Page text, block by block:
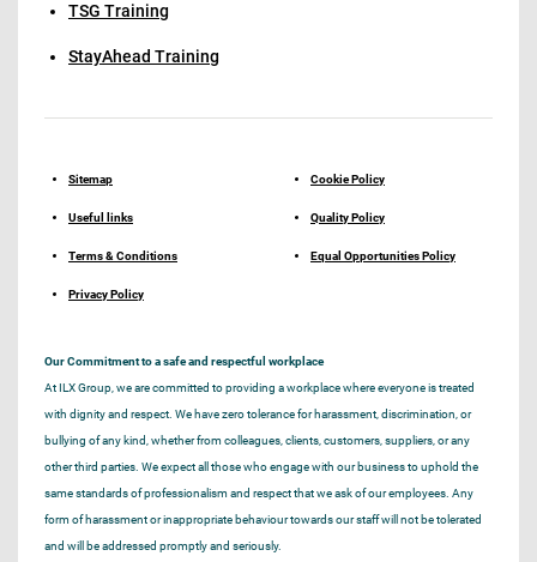
TSG Training
StayAhead Training
Sitemap
Useful links
Terms & Conditions
Privacy Policy
Cookie Policy
Quality Policy
Equal Opportunities Policy
Our Commitment to a safe and respectful workplace
At ILX Group, we are committed to providing a workplace where everyone is treated
with dignity and respect. We have zero tolerance for harassment, discrimination, or
bullying of any kind, whether from colleagues, clients, customers, suppliers, or any
other third parties. We expect all those who engage with our business to uphold the
same standards of professionalism and respect that we ask of our employees. Any
form of harassment or inappropriate behaviour towards our staff will not be tolerated
and will be addressed promptly and seriously.